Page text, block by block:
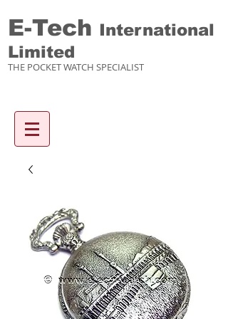
E-Tech International
Limited
THE POCKET WATCH SPECIALIST